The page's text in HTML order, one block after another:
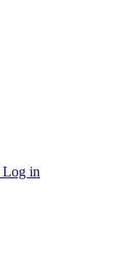
Log in